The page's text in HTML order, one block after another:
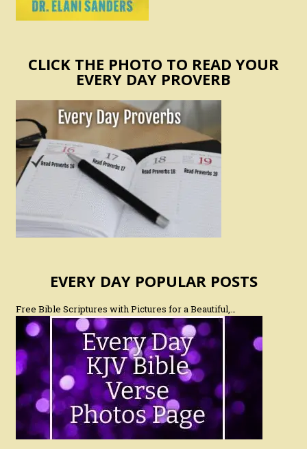
CLICK THE PHOTO TO READ YOUR
EVERY DAY PROVERB
EVERY DAY POPULAR POSTS
Free Bible Scriptures with Pictures for a Beautiful,…